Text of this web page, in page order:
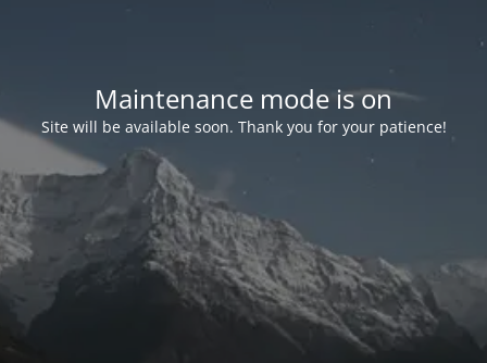
Maintenance mode is on
Site will be available soon. Thank you for your patience!